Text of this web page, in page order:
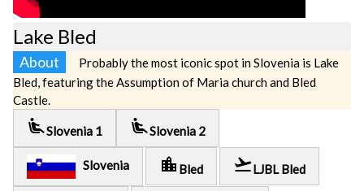
Lake Bled
About
Probably the most iconic spot in Slovenia is Lake
Bled, featuring the Assumption of Maria church and Bled
Castle.
airline_seat_recline_extra Slovenia 1 airline_seat_recline_extra Slovenia 2
Slovenia location_city Bled flight_takeoffLJBL Bled